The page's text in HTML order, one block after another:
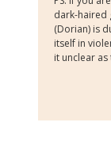
dark-haired
(Dorian) is
itself in
it unclear